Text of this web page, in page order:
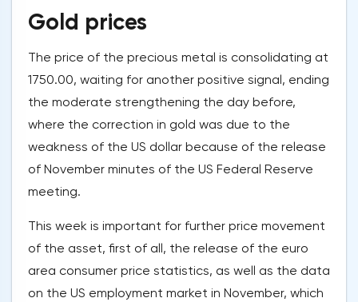
Gold prices
The price of the precious metal is consolidating at
1750.00, waiting for another positive signal, ending
the moderate strengthening the day before,
where the correction in gold was due to the
weakness of the US dollar because of the release
of November minutes of the US Federal Reserve
meeting.
This week is important for further price movement
of the asset, first of all, the release of the euro
area consumer price statistics, as well as the data
on the US employment market in November, which